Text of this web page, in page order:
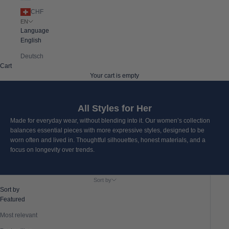
CHF
EN
Language
English
Deutsch
Cart
Your cart is empty
All Styles for Her
Made for everyday wear, without blending into it. Our women’s collection
balances essential pieces with more expressive styles, designed to be
worn often and lived in. Thoughtful silhouettes, honest materials, and a
focus on longevity over trends.
Sort by
Sort by
Featured
Most relevant